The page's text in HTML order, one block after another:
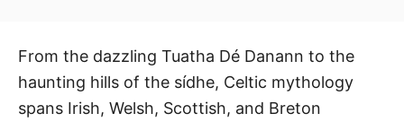
From the dazzling Tuatha Dé Danann to the
haunting hills of the sídhe, Celtic mythology
spans Irish, Welsh, Scottish, and Breton